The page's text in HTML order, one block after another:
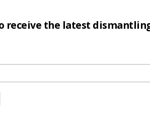
receive the latest